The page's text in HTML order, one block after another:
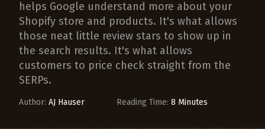
helps Google understand more about your
Shopify store and products. It's what allows
those neat little review stars to show up in
the search results. It's what allows
customers to price check straight from the
SERPs.
Author: AJ Hauser Reading Time: 8 Minutes